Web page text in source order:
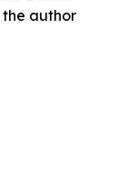
author